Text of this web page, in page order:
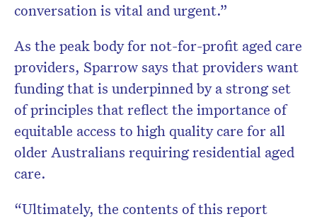
conversation is vital and urgent.”
As the peak body for not-for-profit aged care
providers, Sparrow says that providers want
funding that is underpinned by a strong set
of principles that reflect the importance of
equitable access to high quality care for all
older Australians requiring residential aged
care.
“Ultimately, the contents of this report